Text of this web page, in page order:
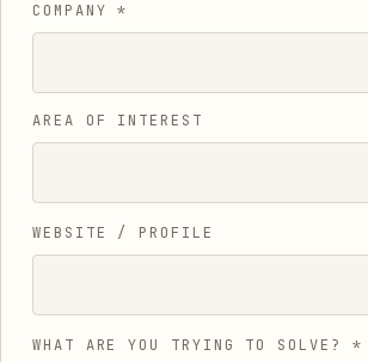
COMPANY *
AREA OF INTEREST
WEBSITE / PROFILE
WHAT ARE YOU TRYING TO SOLVE? *